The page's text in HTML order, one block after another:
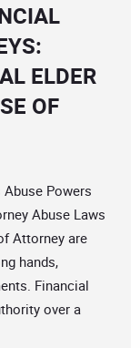
ELDER
OF
Abuse Powers
Abuse Laws
Attorney are
hands,
Financial
over a